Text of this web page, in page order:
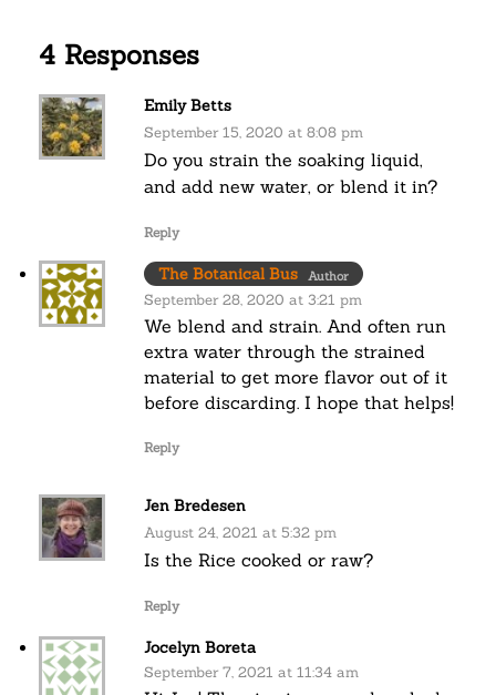
4 Responses
Emily Betts
September 15, 2020 at 8:08 pm
Do you strain the soaking liquid,
and add new water, or blend it in?
Reply
The Botanical Bus Author
September 28, 2020 at 3:21 pm
We blend and strain. And often run
extra water through the strained
material to get more flavor out of it
before discarding. I hope that helps!
Reply
Jen Bredesen
August 24, 2021 at 5:32 pm
Is the Rice cooked or raw?
Reply
Jocelyn Boreta
September 7, 2021 at 11:34 am